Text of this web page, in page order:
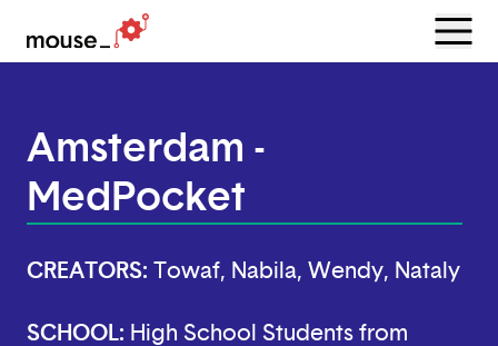
Menu
Amsterdam -
MedPocket
CREATORS: Towaf, Nabila, Wendy, Nataly
SCHOOL: High School Students from